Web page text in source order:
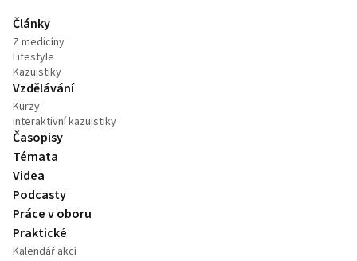
Články
Z medicíny
Lifestyle
Kazuistiky
Vzdělávání
Kurzy
Interaktivní kazuistiky
Časopisy
Témata
Videa
Podcasty
Práce v oboru
Praktické
Kalendář akcí